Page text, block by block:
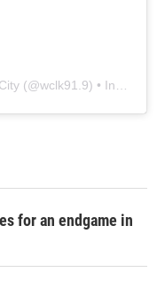
(@wclk91.9) • Instagram photos and videos
for an endgame in